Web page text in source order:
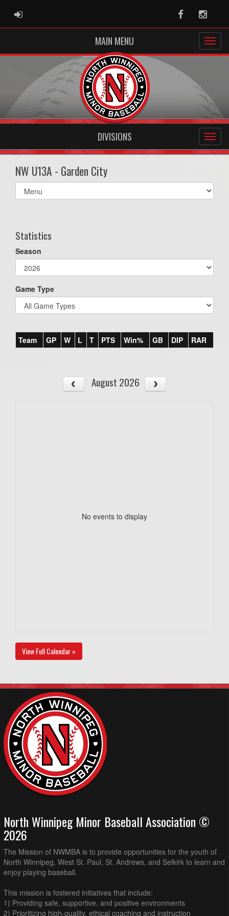
ADMIN LOGIN Facebook
MAIN MENU
DIVISIONS
NW U13A - Garden City
Select
list(select
Statistics
Season
Game Type
Team GP W L T PTS Win% GB DIP RAR
August 2026
No events to display
View Full Calendar »
North Winnipeg Minor Baseball Association ©
2026
The Mission of NWMBA is to provide opportunities for the youth of
North Winnipeg, West St. Paul, St. Andrews, and Selkirk to learn and
enjoy playing baseball.
This mission is fostered initiatives that include:
1) Providing safe, supportive, and positive environments
2) Prioritizing high-quality, ethical coaching and instruction